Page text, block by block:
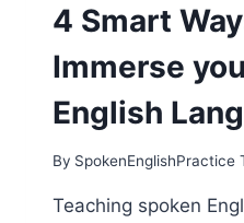
4 Smart
Immerse
English
By SpokenEnglishPractice
Teaching spoken